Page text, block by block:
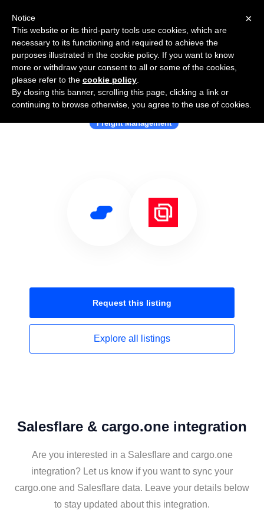
Use Salesflare with cargo.one
Freight Management
Request this listing
Explore all listings
Salesflare & cargo.one integration
Are you interested in a Salesflare and cargo.one
integration? Let us know if you want to sync your
cargo.one and Salesflare data. Leave your details below
to stay updated about this integration.
×
Notice
This website or its third-party tools use cookies, which are
necessary to its functioning and required to achieve the
purposes illustrated in the cookie policy. If you want to know
more or withdraw your consent to all or some of the cookies,
please refer to the cookie policy
By closing this banner, scrolling this page, clicking a link or
continuing to browse otherwise, you agree to the use of cookies.